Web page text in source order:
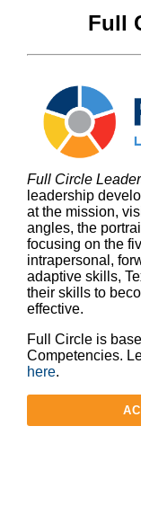
Full
Full Circle
leadership
at the mission,
angles, the
focusing on the
intrapersonal,
adaptive skills,
their skills to
effective.
Full Circle is
Competencies.
here.